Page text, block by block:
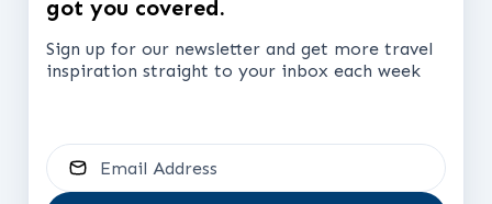
got you covered.
Sign up for our newsletter and get more travel
inspiration straight to your inbox each week
Email Address